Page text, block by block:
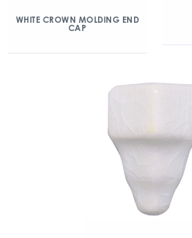
WHITE CROWN MOLDING END
CAP